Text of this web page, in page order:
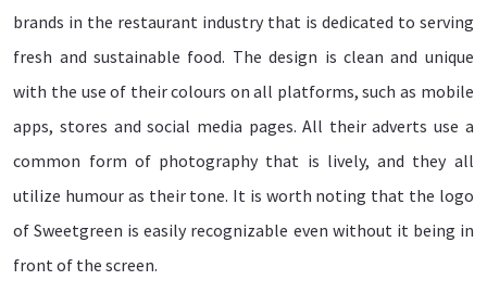
brands in the restaurant industry that is dedicated to serving
fresh and sustainable food. The design is clean and unique
with the use of their colours on all platforms, such as mobile
apps, stores and social media pages. All their adverts use a
common form of photography that is lively, and they all
utilize humour as their tone. It is worth noting that the logo
of Sweetgreen is easily recognizable even without it being in
front of the screen.